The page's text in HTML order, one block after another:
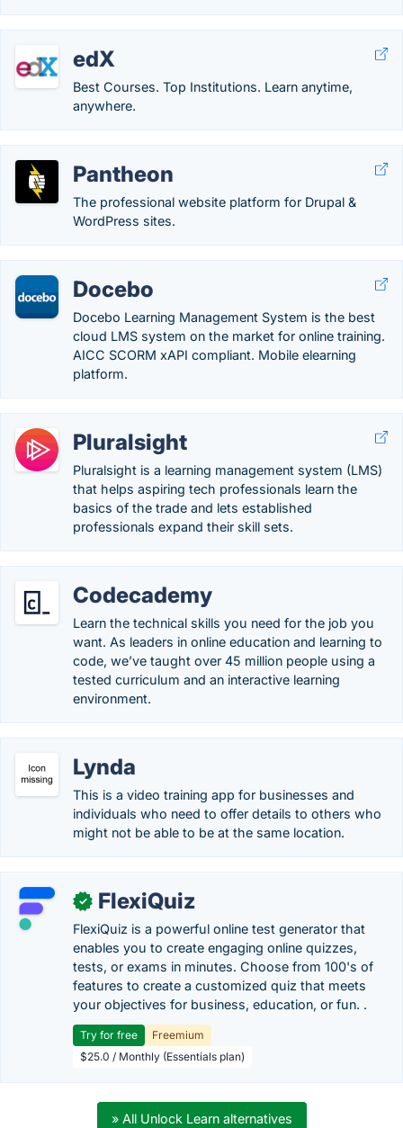
edX
Best Courses. Top Institutions. Learn anytime,
anywhere.
Pantheon
The professional website platform for Drupal &
WordPress sites.
Docebo
Docebo Learning Management System is the best
cloud LMS system on the market for online training.
AICC SCORM xAPI compliant. Mobile elearning
platform.
Pluralsight
Pluralsight is a learning management system (LMS)
that helps aspiring tech professionals learn the
basics of the trade and lets established
professionals expand their skill sets.
Codecademy
Learn the technical skills you need for the job you
want. As leaders in online education and learning to
code, we’ve taught over 45 million people using a
tested curriculum and an interactive learning
environment.
Lynda
This is a video training app for businesses and
individuals who need to offer details to others who
might not be able to be at the same location.
✓ FlexiQuiz
FlexiQuiz is a powerful online test generator that
enables you to create engaging online quizzes,
tests, or exams in minutes. Choose from 100's of
features to create a customized quiz that meets
your objectives for business, education, or fun. .
Try for free
Freemium
$25.0 / Monthly (Essentials plan)
» All Unlock Learn alternatives